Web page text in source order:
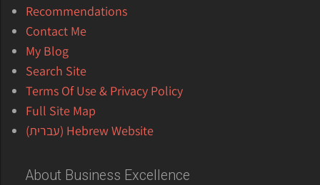
Recommendations
Contact Me
My Blog
Search Site
Terms Of Use & Privacy Policy
Full Site Map
Hebrew Website (עברית)
About Business Excellence